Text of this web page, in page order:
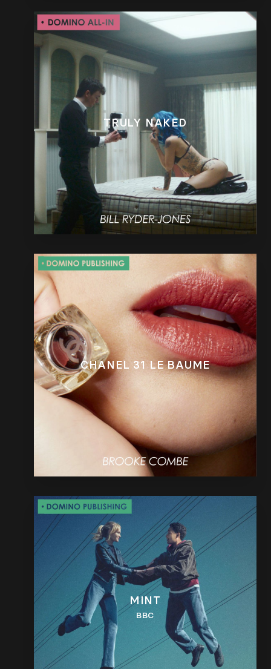
TRULY NAKED
CHANEL 31 LE BAUME
MINT
BBC